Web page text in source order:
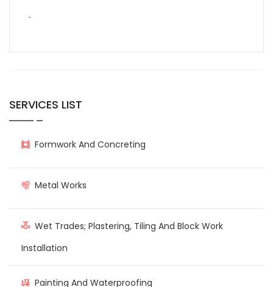
-
SERVICES LIST
Formwork And Concreting
Metal Works
Wet Trades; Plastering, Tiling And Block Work
Installation
Painting And Waterproofing